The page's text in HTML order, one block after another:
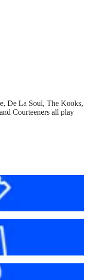
De La Soul, The Kooks,
Courteeners all play